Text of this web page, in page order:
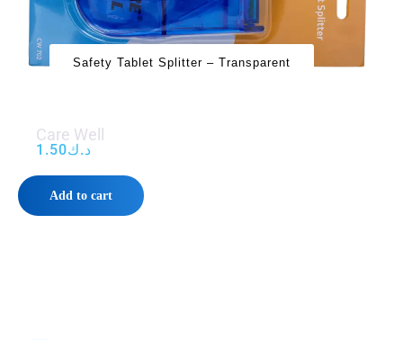
Safety Tablet Splitter – Transparent
Care Well
د.ك1.50
Add to cart